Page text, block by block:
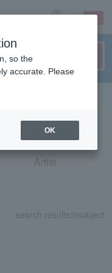
login
Artist
search results: 0subject
so the
accurate. Please
OK